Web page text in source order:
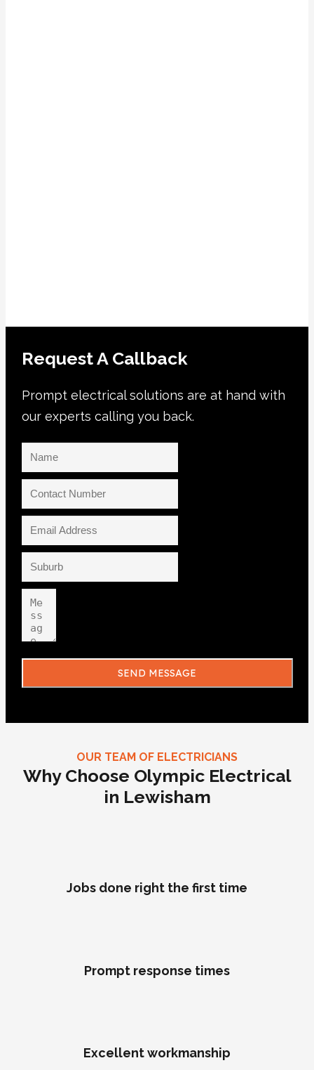
Request A Callback
Prompt electrical solutions are at hand with
our experts calling you back.
SEND MESSAGE
OUR TEAM OF ELECTRICIANS
Why Choose Olympic Electrical
in Lewisham
Jobs done right the first time
Prompt response times
Excellent workmanship